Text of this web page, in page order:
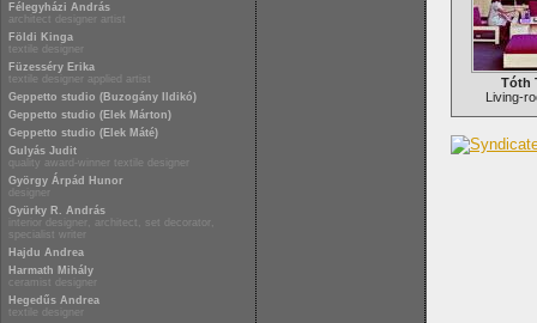
Félegyházi András
architect designer artist
Földi Kinga
textile designer
Füzesséry Erika
textile designer applied artist
Geppetto studio (Buzogány Ildikó)
Geppetto studio (Elek Márton)
Geppetto studio (Elek Máté)
Gulyás Judit
quality award-winner textile designer
György Árpád Hunor
designer
Gyürky R. András
interior designer, architect, set decorator,
specialist writer
Hajdu Andrea
Harmath Mihály
ceramist designer
Hegedűs Andrea
textile designer
Tóth
Living-